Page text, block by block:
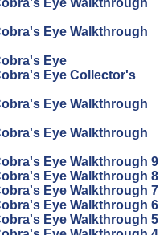
Eye Walkthrough
Eye Walkthrough
Eye
Eye Collector's
Eye Walkthrough
Eye Walkthrough
Eye Walkthrough 9
Eye Walkthrough 8
Eye Walkthrough 7
Eye Walkthrough 6
Eye Walkthrough 5